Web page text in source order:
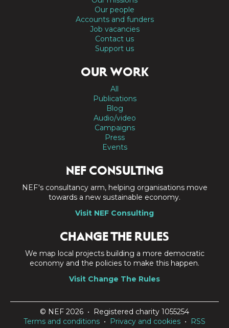
Our people
Accounts and funders
Job vacancies
Contact us
Support us
OUR WORK
All
Publications
Blog
Audio/video
Campaigns
Press
Events
NEF CONSULTING
NEF's consultancy arm, helping organisations move
towards a new sustainable economy.
Visit NEF Consulting
CHANGE THE RULES
We map local projects building a more democratic
economy and the policies to make this happen.
Visit Change The Rules
© NEF 2026 • Registered charity 1055254
Terms and conditions • Privacy and cookies • RSS